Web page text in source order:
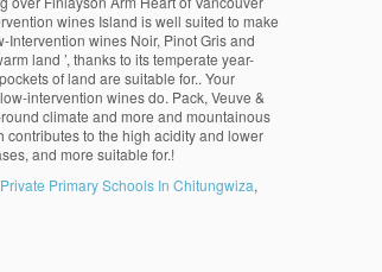
Private Primary Schools In Chitungwiza,